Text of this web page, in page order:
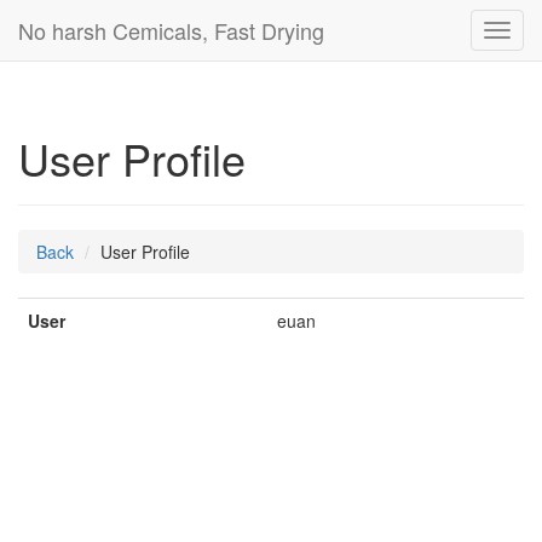
No harsh Cemicals, Fast Drying
User Profile
Back User Profile
User euan